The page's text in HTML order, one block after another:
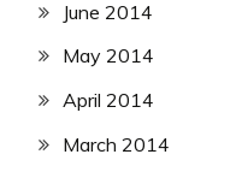
June 2014
May 2014
April 2014
March 2014